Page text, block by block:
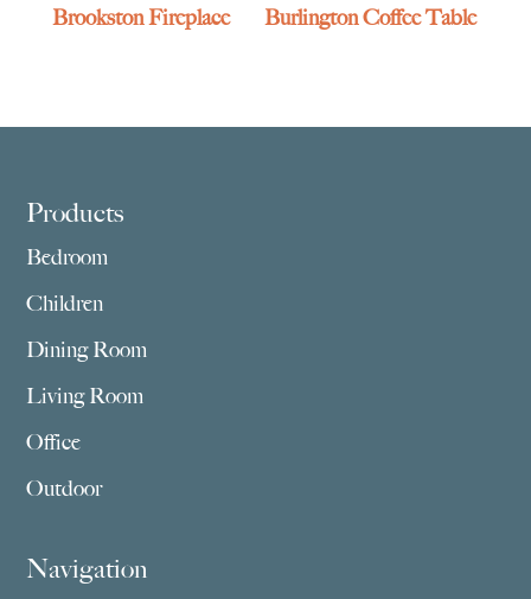
Brookston Fireplace Burlington Coffee Table
Footer
Products
Bedroom
Children
Dining Room
Living Room
Office
Outdoor
Navigation